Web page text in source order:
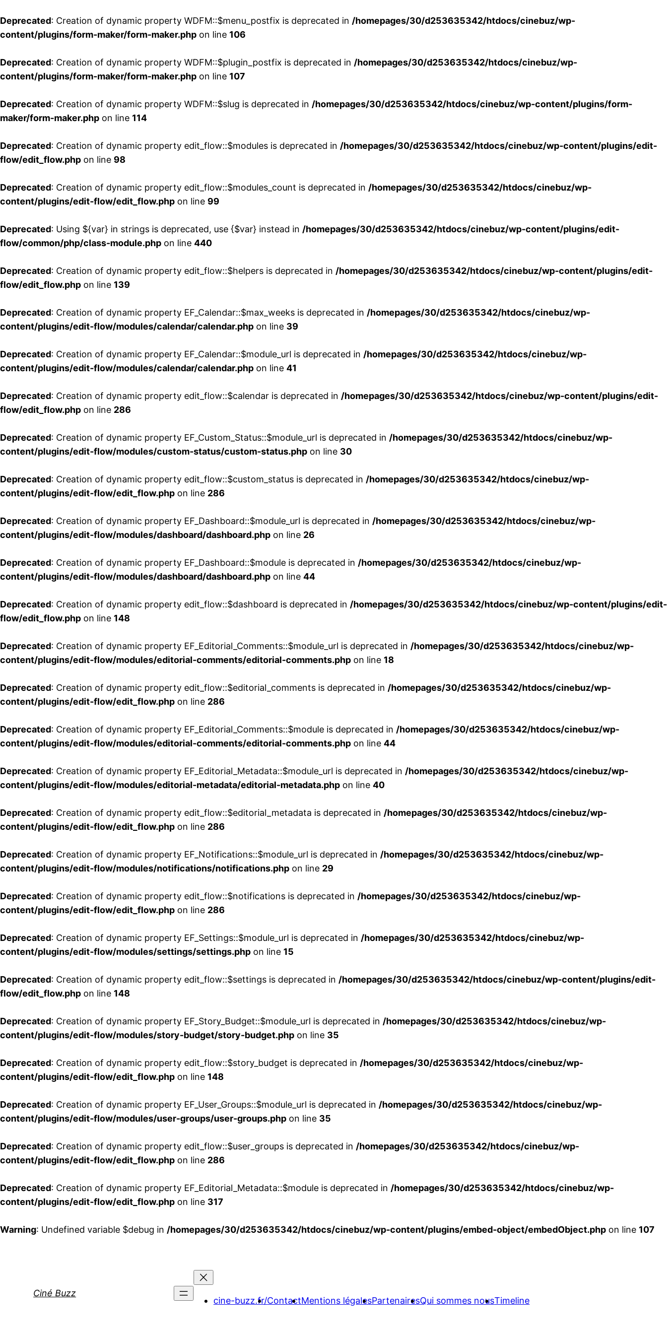
Deprecated: Creation of dynamic property WDFM::$menu_postfix is deprecated in /homepages/30/d253635342/htdocs/cinebuz/wp-
content/plugins/form-maker/form-maker.php on line 106
Deprecated: Creation of dynamic property WDFM::$plugin_postfix is deprecated in /homepages/30/d253635342/htdocs/cinebuz/wp-
content/plugins/form-maker/form-maker.php on line 107
Deprecated: Creation of dynamic property WDFM::$slug is deprecated in /homepages/30/d253635342/htdocs/cinebuz/wp-content/plugins/form-
maker/form-maker.php on line 114
Deprecated: Creation of dynamic property edit_flow::$modules is deprecated in /homepages/30/d253635342/htdocs/cinebuz/wp-content/plugins/edit-
flow/edit_flow.php on line 98
Deprecated: Creation of dynamic property edit_flow::$modules_count is deprecated in /homepages/30/d253635342/htdocs/cinebuz/wp-
content/plugins/edit-flow/edit_flow.php on line 99
Deprecated: Using ${var} in strings is deprecated, use {$var} instead in /homepages/30/d253635342/htdocs/cinebuz/wp-content/plugins/edit-
flow/common/php/class-module.php on line 440
Deprecated: Creation of dynamic property edit_flow::$helpers is deprecated in /homepages/30/d253635342/htdocs/cinebuz/wp-content/plugins/edit-
flow/edit_flow.php on line 139
Deprecated: Creation of dynamic property EF_Calendar::$max_weeks is deprecated in /homepages/30/d253635342/htdocs/cinebuz/wp-
content/plugins/edit-flow/modules/calendar/calendar.php on line 39
Deprecated: Creation of dynamic property EF_Calendar::$module_url is deprecated in /homepages/30/d253635342/htdocs/cinebuz/wp-
content/plugins/edit-flow/modules/calendar/calendar.php on line 41
Deprecated: Creation of dynamic property edit_flow::$calendar is deprecated in /homepages/30/d253635342/htdocs/cinebuz/wp-content/plugins/edit-
flow/edit_flow.php on line 286
Deprecated: Creation of dynamic property EF_Custom_Status::$module_url is deprecated in /homepages/30/d253635342/htdocs/cinebuz/wp-
content/plugins/edit-flow/modules/custom-status/custom-status.php on line 30
Deprecated: Creation of dynamic property edit_flow::$custom_status is deprecated in /homepages/30/d253635342/htdocs/cinebuz/wp-
content/plugins/edit-flow/edit_flow.php on line 286
Deprecated: Creation of dynamic property EF_Dashboard::$module_url is deprecated in /homepages/30/d253635342/htdocs/cinebuz/wp-
content/plugins/edit-flow/modules/dashboard/dashboard.php on line 26
Deprecated: Creation of dynamic property EF_Dashboard::$module is deprecated in /homepages/30/d253635342/htdocs/cinebuz/wp-
content/plugins/edit-flow/modules/dashboard/dashboard.php on line 44
Deprecated: Creation of dynamic property edit_flow::$dashboard is deprecated in /homepages/30/d253635342/htdocs/cinebuz/wp-content/plugins/edit-
flow/edit_flow.php on line 148
Deprecated: Creation of dynamic property EF_Editorial_Comments::$module_url is deprecated in /homepages/30/d253635342/htdocs/cinebuz/wp-
content/plugins/edit-flow/modules/editorial-comments/editorial-comments.php on line 18
Deprecated: Creation of dynamic property edit_flow::$editorial_comments is deprecated in /homepages/30/d253635342/htdocs/cinebuz/wp-
content/plugins/edit-flow/edit_flow.php on line 286
Deprecated: Creation of dynamic property EF_Editorial_Comments::$module is deprecated in /homepages/30/d253635342/htdocs/cinebuz/wp-
content/plugins/edit-flow/modules/editorial-comments/editorial-comments.php on line 44
Deprecated: Creation of dynamic property EF_Editorial_Metadata::$module_url is deprecated in /homepages/30/d253635342/htdocs/cinebuz/wp-
content/plugins/edit-flow/modules/editorial-metadata/editorial-metadata.php on line 40
Deprecated: Creation of dynamic property edit_flow::$editorial_metadata is deprecated in /homepages/30/d253635342/htdocs/cinebuz/wp-
content/plugins/edit-flow/edit_flow.php on line 286
Deprecated: Creation of dynamic property EF_Notifications::$module_url is deprecated in /homepages/30/d253635342/htdocs/cinebuz/wp-
content/plugins/edit-flow/modules/notifications/notifications.php on line 29
Deprecated: Creation of dynamic property edit_flow::$notifications is deprecated in /homepages/30/d253635342/htdocs/cinebuz/wp-
content/plugins/edit-flow/edit_flow.php on line 286
Deprecated: Creation of dynamic property EF_Settings::$module_url is deprecated in /homepages/30/d253635342/htdocs/cinebuz/wp-
content/plugins/edit-flow/modules/settings/settings.php on line 15
Deprecated: Creation of dynamic property edit_flow::$settings is deprecated in /homepages/30/d253635342/htdocs/cinebuz/wp-content/plugins/edit-
flow/edit_flow.php on line 148
Deprecated: Creation of dynamic property EF_Story_Budget::$module_url is deprecated in /homepages/30/d253635342/htdocs/cinebuz/wp-
content/plugins/edit-flow/modules/story-budget/story-budget.php on line 35
Deprecated: Creation of dynamic property edit_flow::$story_budget is deprecated in /homepages/30/d253635342/htdocs/cinebuz/wp-
content/plugins/edit-flow/edit_flow.php on line 148
Deprecated: Creation of dynamic property EF_User_Groups::$module_url is deprecated in /homepages/30/d253635342/htdocs/cinebuz/wp-
content/plugins/edit-flow/modules/user-groups/user-groups.php on line 35
Deprecated: Creation of dynamic property edit_flow::$user_groups is deprecated in /homepages/30/d253635342/htdocs/cinebuz/wp-
content/plugins/edit-flow/edit_flow.php on line 286
Deprecated: Creation of dynamic property EF_Editorial_Metadata::$module is deprecated in /homepages/30/d253635342/htdocs/cinebuz/wp-
content/plugins/edit-flow/edit_flow.php on line 317
Warning: Undefined variable $debug in /homepages/30/d253635342/htdocs/cinebuz/wp-content/plugins/embed-object/embedObject.php on line 107
Ciné Buzz
cine-buzz.fr/ContactMentions légalesPartenairesQui sommes nousTimeline